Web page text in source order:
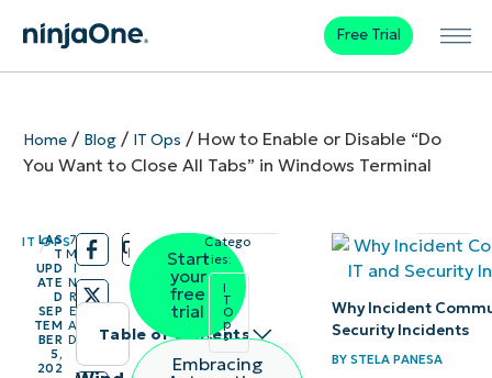
Free Trial
Home/ Blog/ IT Ops / How to Enable or Disable “Do
You Want to Close All Tabs” in Windows Terminal
IT OPS
/
LAS
T
UPD
ATE
D
SEP
TEM
BER
5,
202
/
7
M
I
N
R
E
A
D
Table of contents
Methods
Start
your
free
trial
Embracing
Catego
ries:
I
T
O
p
s
Why Incident
Security Incidents
BY STELA PANESA